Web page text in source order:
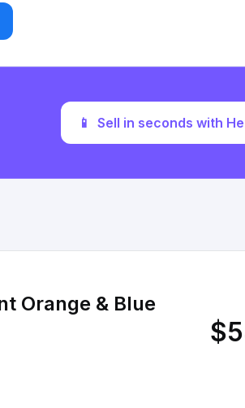
📱 Sell in seconds with
Orange & Blue